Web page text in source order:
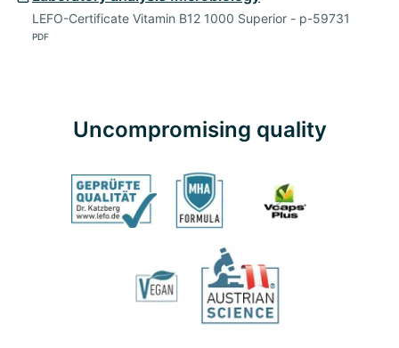
LEFO-Certificate Vitamin B12 1000 Superior - p-59731
PDF
Uncompromising quality